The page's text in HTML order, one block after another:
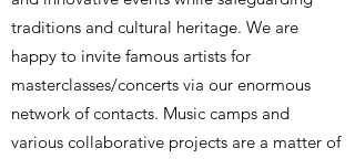
traditions and cultural heritage. We are
happy to invite famous artists for
masterclasses/concerts via our enormous
network of contacts. Music camps and
various collaborative projects are a matter of